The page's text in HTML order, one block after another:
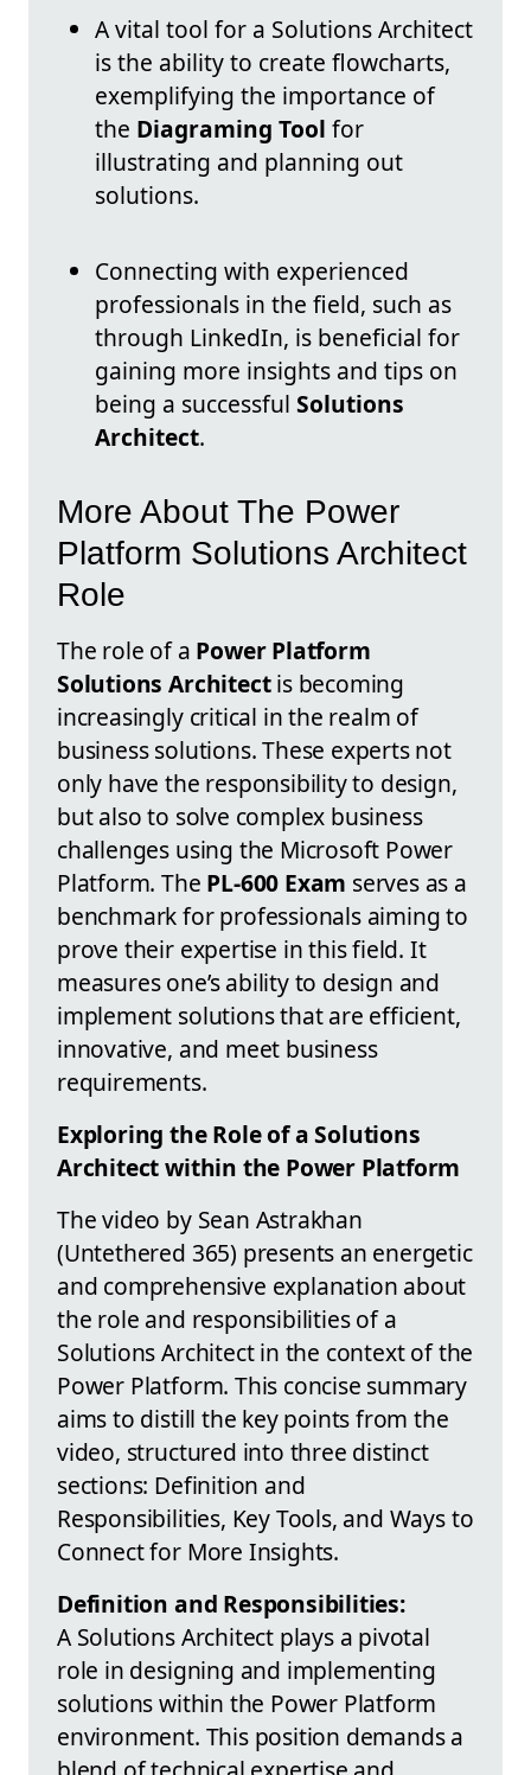
A vital tool for a Solutions Architect
is the ability to create flowcharts,
exemplifying the importance of
the Diagraming Tool for
illustrating and planning out
solutions.
Connecting with experienced
professionals in the field, such as
through LinkedIn, is beneficial for
gaining more insights and tips on
being a successful Solutions
Architect.
More About The Power
Platform Solutions Architect
Role
The role of a Power Platform
Solutions Architectis becoming
increasingly critical in the realm of
business solutions. These experts not
only have the responsibility to design,
but also to solve complex business
challenges using the Microsoft Power
Platform. The PL-600 Exam serves as a
benchmark for professionals aiming to
prove their expertise in this field. It
measures one’s ability to design and
implement solutions that are efficient,
innovative, and meet business
requirements.
Exploring the Role of a Solutions
Architect within the Power Platform
The video by Sean Astrakhan
(Untethered 365) presents an energetic
and comprehensive explanation about
the role and responsibilities of a
Solutions Architect in the context of the
Power Platform. This concise summary
aims to distill the key points from the
video, structured into three distinct
sections: Definition and
Responsibilities, Key Tools, and Ways to
Connect for More Insights.
Definition and Responsibilities:
A Solutions Architect plays a pivotal
role in designing and implementing
solutions within the Power Platform
environment. This position demands a